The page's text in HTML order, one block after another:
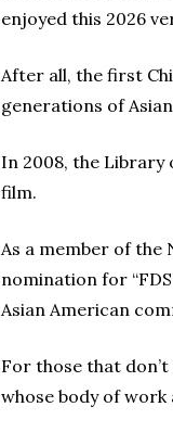
enjoyed this 2026
After all, the first
generations of
In 2008, the Library
film.
As a member of
nomination for
Asian American
For those that
whose body of